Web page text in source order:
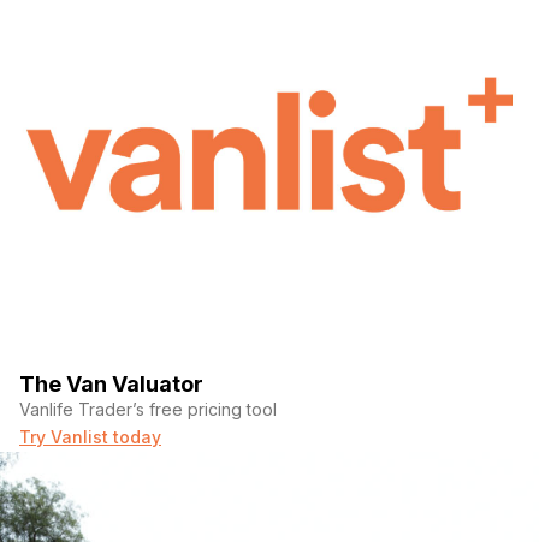
The Van Valuator
Vanlife Trader’s free pricing tool
Try Vanlist today